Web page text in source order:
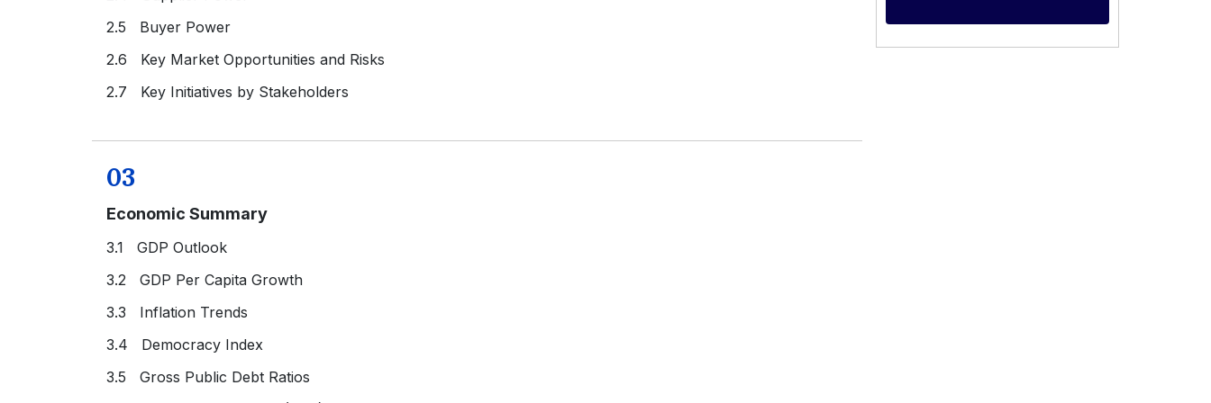
2.5 Buyer Power
2.6 Key Market Opportunities and Risks
2.7 Key Initiatives by Stakeholders
03
Economic Summary
3.1 GDP Outlook
3.2 GDP Per Capita Growth
3.3 Inflation Trends
3.4 Democracy Index
3.5 Gross Public Debt Ratios